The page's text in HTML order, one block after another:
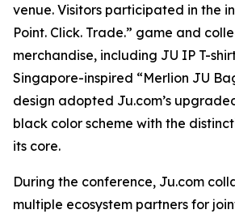
venue. Visitors participated in the
Point. Click. Trade.” game and
merchandise, including JU IP T-
Singapore-inspired “Merlion JU
design adopted Ju.com’s
black color scheme with the
its core.
During the conference, Ju.com
multiple ecosystem partners for